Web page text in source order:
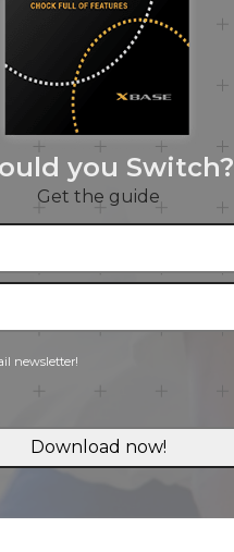
you Switch?
Get the guide
newsletter!